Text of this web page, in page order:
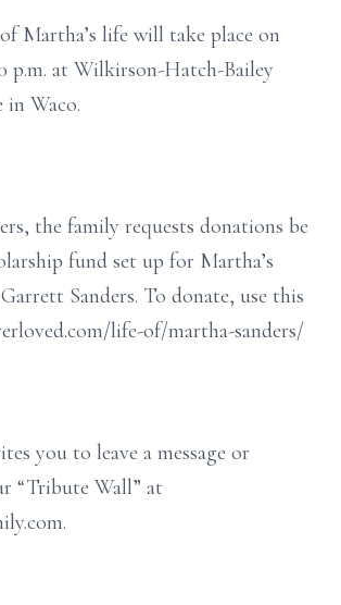
Martha’s life will take place on
p.m. at Wilkirson-Hatch-Bailey
in Waco.
the family requests donations be
fund set up for Martha’s
Sanders. To donate, use this
life-of/martha-sanders/
you to leave a message or
“Tribute Wall” at